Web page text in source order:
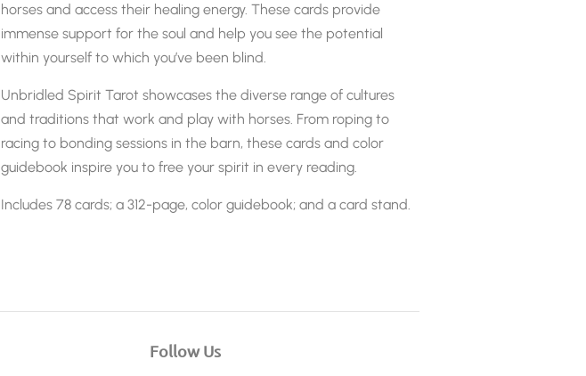
horses and access their healing energy. These cards provide
immense support for the soul and help you see the potential
within yourself to which you’ve been blind.
Unbridled Spirit Tarot showcases the diverse range of cultures
and traditions that work and play with horses. From roping to
racing to bonding sessions in the barn, these cards and color
guidebook inspire you to free your spirit in every reading.
Includes 78 cards; a 312-page, color guidebook; and a card stand.
Follow Us